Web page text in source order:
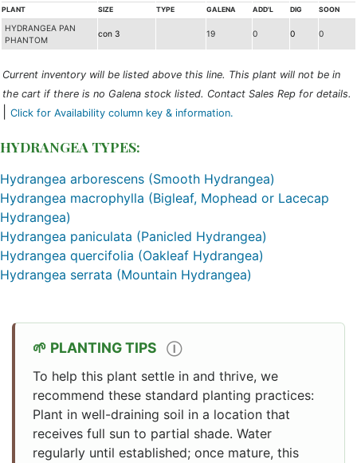
PLANT SIZE TYPE GALENA ADD'L DIG SOON
HYDRANGEA PAN
PHANTOM
con 3 19 0 0 0
Current inventory will be listed above this line. This plant will not be in
the cart if there is no Galena stock listed. Contact Sales Rep for details.
Click for Availability column key & information.
HYDRANGEA TYPES:
Hydrangea arborescens (Smooth Hydrangea)
Hydrangea macrophylla (Bigleaf, Mophead or Lacecap
Hydrangea)
Hydrangea paniculata (Panicled Hydrangea)
Hydrangea quercifolia (Oakleaf Hydrangea)
Hydrangea serrata (Mountain Hydrangea)
PLANTING TIPS Ⓘ
To help this plant settle in and thrive, we
recommend these standard planting practices:
Plant in well-draining soil in a location that
receives full sun to partial shade. Water
regularly until established; once mature, this